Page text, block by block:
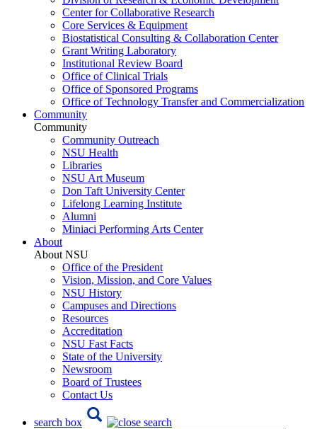
Center for Collaborative Research
Core Services & Equipment
Biostatistical Consulting & Collaboration Center
Grant Writing Laboratory
Institutional Review Board
Office of Clinical Trials
Office of Sponsored Programs
Office of Technology Transfer and Commercialization
Community
Community
Community Outreach
NSU Health
Libraries
NSU Art Museum
Don Taft University Center
Lifelong Learning Institute
Alumni
Miniaci Performing Arts Center
About
About NSU
Office of the President
Vision, Mission, and Core Values
NSU History
Campuses and Directions
Resources
Accreditation
NSU Fast Facts
State of the University
Newsroom
Board of Trustees
Contact Us
search box